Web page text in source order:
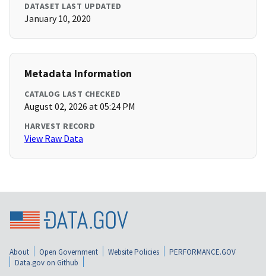
DATASET LAST UPDATED
January 10, 2020
Metadata Information
CATALOG LAST CHECKED
August 02, 2026 at 05:24 PM
HARVEST RECORD
View Raw Data
About Open Government Website Policies
PERFORMANCE.GOV
Data.gov on Github